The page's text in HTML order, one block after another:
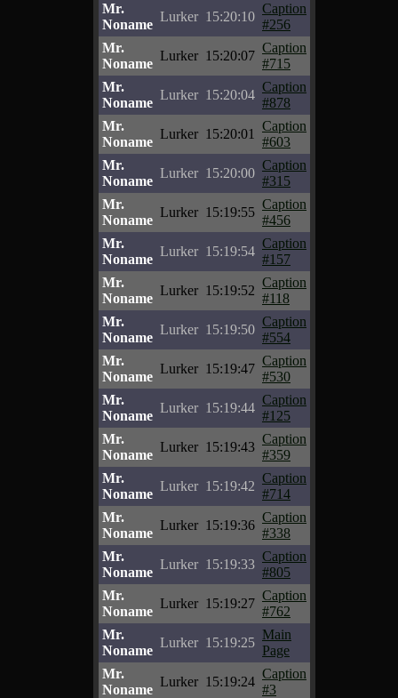
Mr.
Noname
Lurker 15:20:10
Caption
#256
Mr.
Noname
Lurker 15:20:07
Caption
#715
Mr.
Noname
Lurker 15:20:04
Caption
#878
Mr.
Noname
Lurker 15:20:01
Caption
#603
Mr.
Noname
Lurker 15:20:00
Caption
#315
Mr.
Noname
Lurker 15:19:55
Caption
#456
Mr.
Noname
Lurker 15:19:54
Caption
#157
Mr.
Noname
Lurker 15:19:52
Caption
#118
Mr.
Noname
Lurker 15:19:50
Caption
#554
Mr.
Noname
Lurker 15:19:47
Caption
#530
Mr.
Noname
Lurker 15:19:44
Caption
#125
Mr.
Noname
Lurker 15:19:43
Caption
#359
Mr.
Noname
Lurker 15:19:42
Caption
#714
Mr.
Noname
Lurker 15:19:36
Caption
#338
Mr.
Noname
Lurker 15:19:33
Caption
#805
Mr.
Noname
Lurker 15:19:27
Caption
#762
Mr.
Noname
Lurker 15:19:25
Main
Page
Mr.
Noname
Lurker 15:19:24
Caption
#3